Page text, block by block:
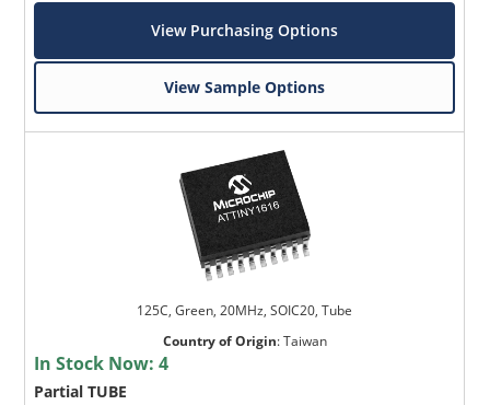
View Purchasing Options
View Sample Options
125C, Green, 20MHz, SOIC20, Tube
Country of Origin:Taiwan
In Stock Now:4
Partial TUBE